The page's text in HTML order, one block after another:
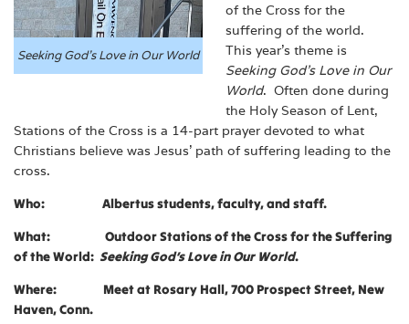
Seeking God’s Love in Our World
of the Cross for the
suffering of the world.
This year’s theme is
Seeking God’s Love in Our
World. Often done during
the Holy Season of Lent,
Stations of the Cross is a 14-part prayer devoted to what
Christians believe was Jesus’ path of suffering leading to the
cross.
Who: Albertus students, faculty, and staff.
What: Outdoor Stations of the Cross for the Suffering
of the World: Seeking God’s Love in Our World.
Where: Meet at Rosary Hall, 700 Prospect Street, New
Haven, Conn.